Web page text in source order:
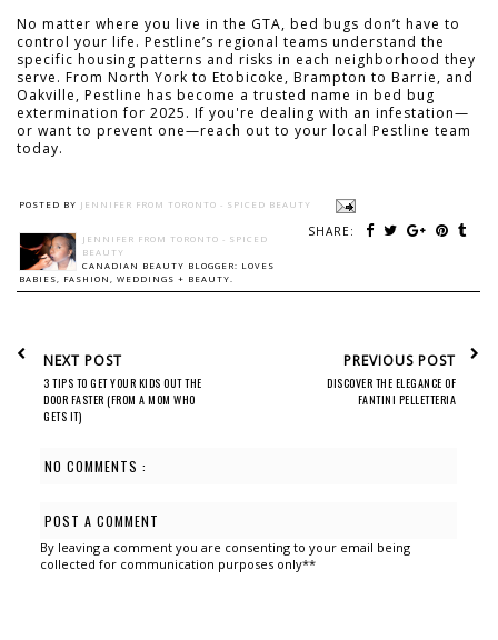
No matter where you live in the GTA, bed bugs don’t have to
control your life. Pestline’s regional teams understand the
specific housing patterns and risks in each neighborhood they
serve. From North York to Etobicoke, Brampton to Barrie, and
Oakville, Pestline has become a trusted name in bed bug
extermination for 2025. If you're dealing with an infestation—
or want to prevent one—reach out to your local Pestline team
today.
POSTED BY JENNIFER FROM TORONTO - SPICED BEAUTY
SHARE:
JENNIFER FROM TORONTO - SPICED
BEAUTY
CANADIAN BEAUTY BLOGGER: LOVES
BABIES, FASHION, WEDDINGS + BEAUTY.
NEXT POST
3 TIPS TO GET YOUR KIDS OUT THE
DOOR FASTER (FROM A MOM WHO
GETS IT)
PREVIOUS POST
DISCOVER THE ELEGANCE OF
FANTINI PELLETTERIA
NO COMMENTS :
POST A COMMENT
By leaving a comment you are consenting to your email being
collected for communication purposes only**